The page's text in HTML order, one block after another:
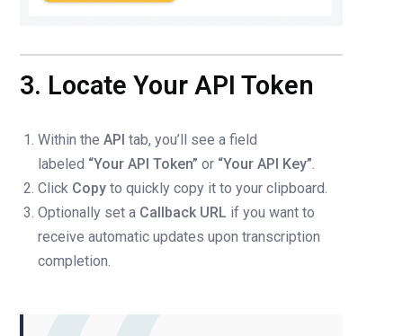
3. Locate Your API Token
Within the API tab, you’ll see a field
labeled “Your API Token” or “Your API Key”
Click Copy to quickly copy it to your clipboard.
Optionally set a Callback URL if you want to
receive automatic updates upon transcription
completion.